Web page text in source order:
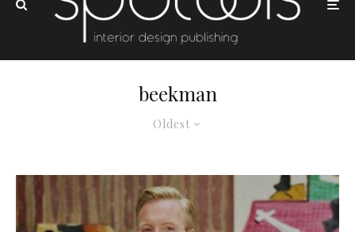
Oldest
beekman